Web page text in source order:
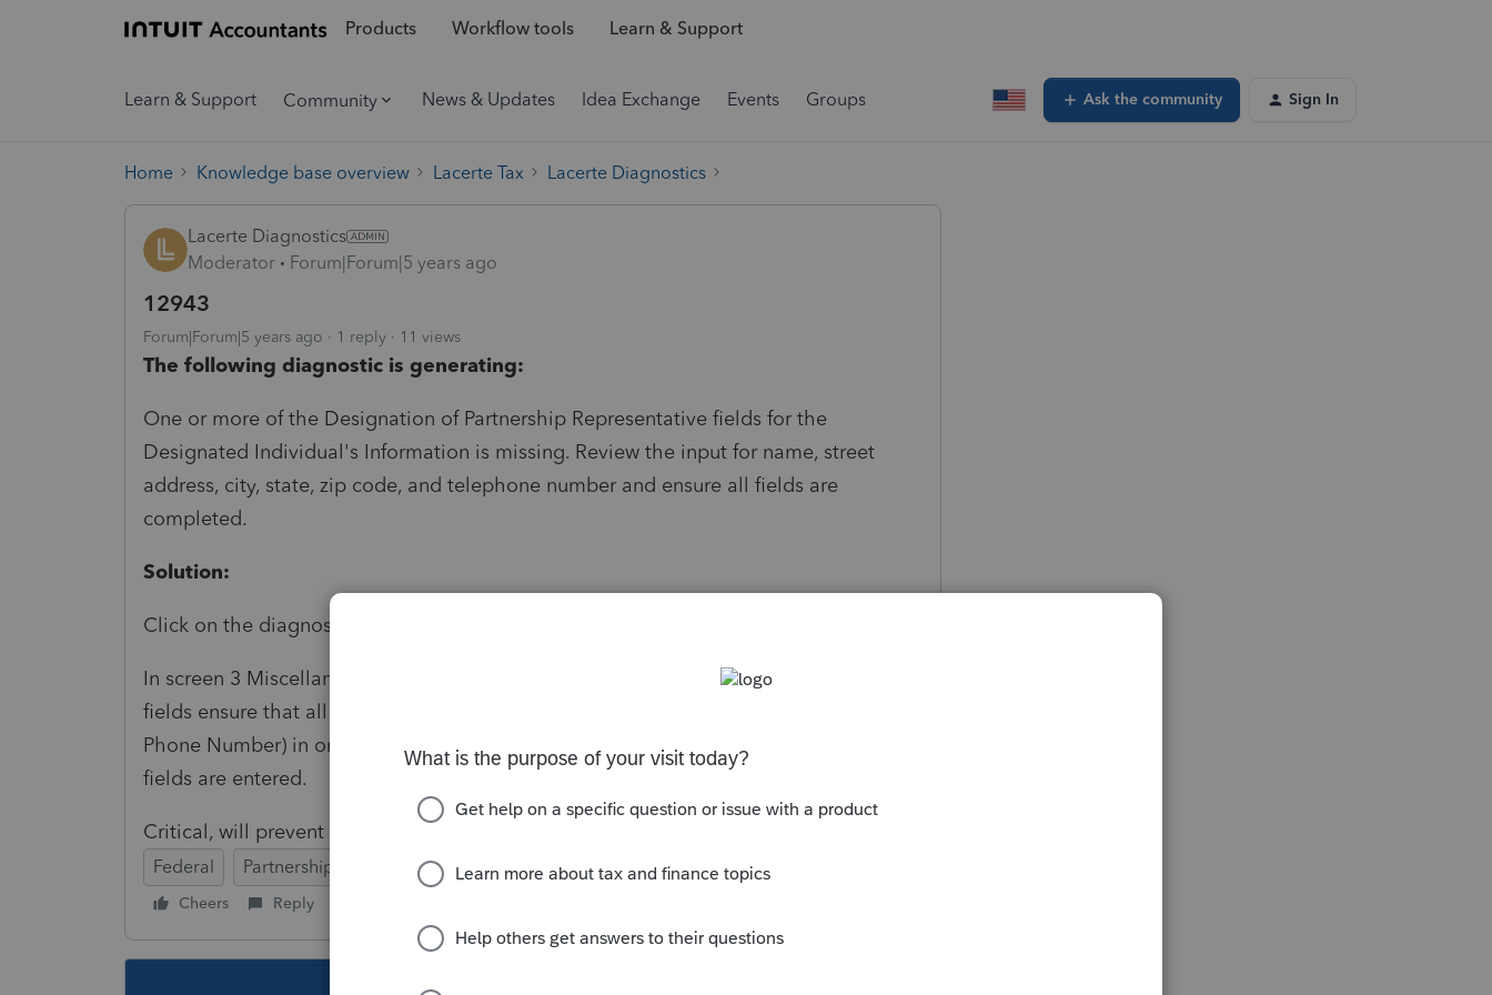
Products Workflow tools Learn & Support
Learn & Support Community News & Updates Idea Exchange Events Groups Ask the community Sign In
Home Knowledge base overview Lacerte Tax Lacerte Diagnostics
Lacerte Diagnostics
Moderator
Forum|Forum|5 years ago
12943
Forum|Forum|5 years ago 1 reply 11 views
The following diagnostic is generating:
One or more of the Designation of Partnership Representative fields for the
Designated Individual's Information is missing. Review the input for name, street
address, city, state, zip code, and telephone number and ensure all fields are
completed.
Solution:
Click on the diagnostic from the Diagnostics tab.
In screen 3 Miscellaneous Information>Designation of Partnership Representative
fields ensure that all the fields (Name, Street Address, City, State, Zip Code and
Phone Number) in one or both of the Designation of Partnership Representative
fields are entered.
Critical, will prevent e-file transmission.
Federal Partnership
Cheers Reply